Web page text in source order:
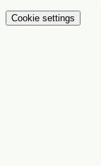
Cookie settings